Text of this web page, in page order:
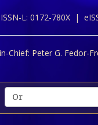
ISSN-L: 0172-780X |
Chief: Peter G. Fedor-